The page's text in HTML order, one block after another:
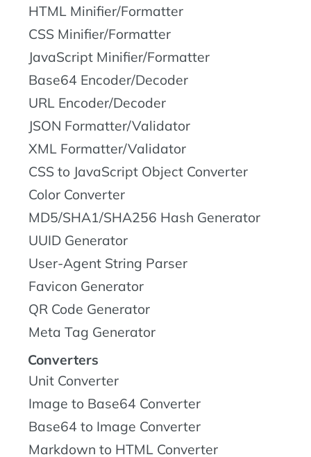
HTML Minifier/Formatter
CSS Minifier/Formatter
JavaScript Minifier/Formatter
Base64 Encoder/Decoder
URL Encoder/Decoder
JSON Formatter/Validator
XML Formatter/Validator
CSS to JavaScript Object Converter
Color Converter
MD5/SHA1/SHA256 Hash Generator
UUID Generator
User-Agent String Parser
Favicon Generator
QR Code Generator
Meta Tag Generator
Converters
Unit Converter
Image to Base64 Converter
Base64 to Image Converter
Markdown to HTML Converter